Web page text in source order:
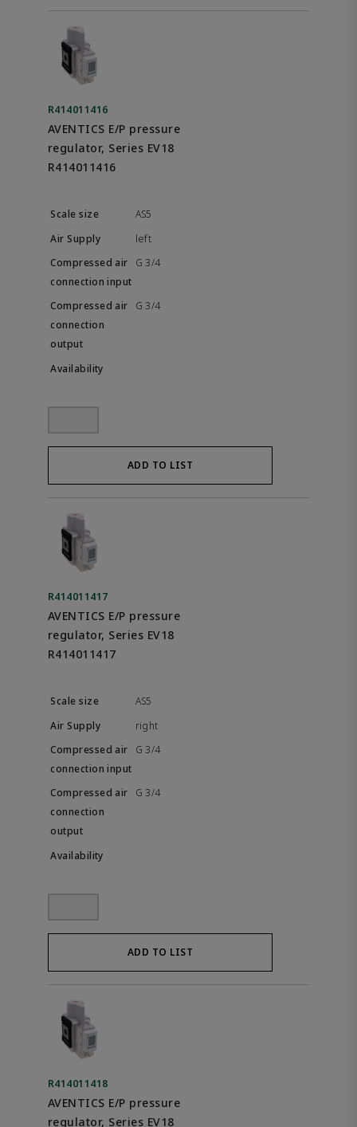
R414011416
AVENTICS E/P pressure
regulator, Series EV18
R414011416
AS5
left
G 3/4
G 3/4
ADD TO LIST
R414011417
AVENTICS E/P pressure
regulator, Series EV18
R414011417
AS5
right
G 3/4
G 3/4
ADD TO LIST
R414011418
AVENTICS E/P pressure
regulator, Series EV18